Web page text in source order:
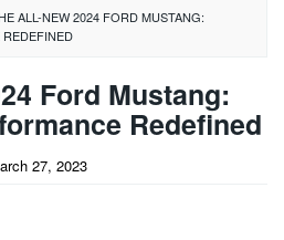
ALL-NEW 2024 FORD MUSTANG:
Ford Mustang:
Redefined
27, 2023